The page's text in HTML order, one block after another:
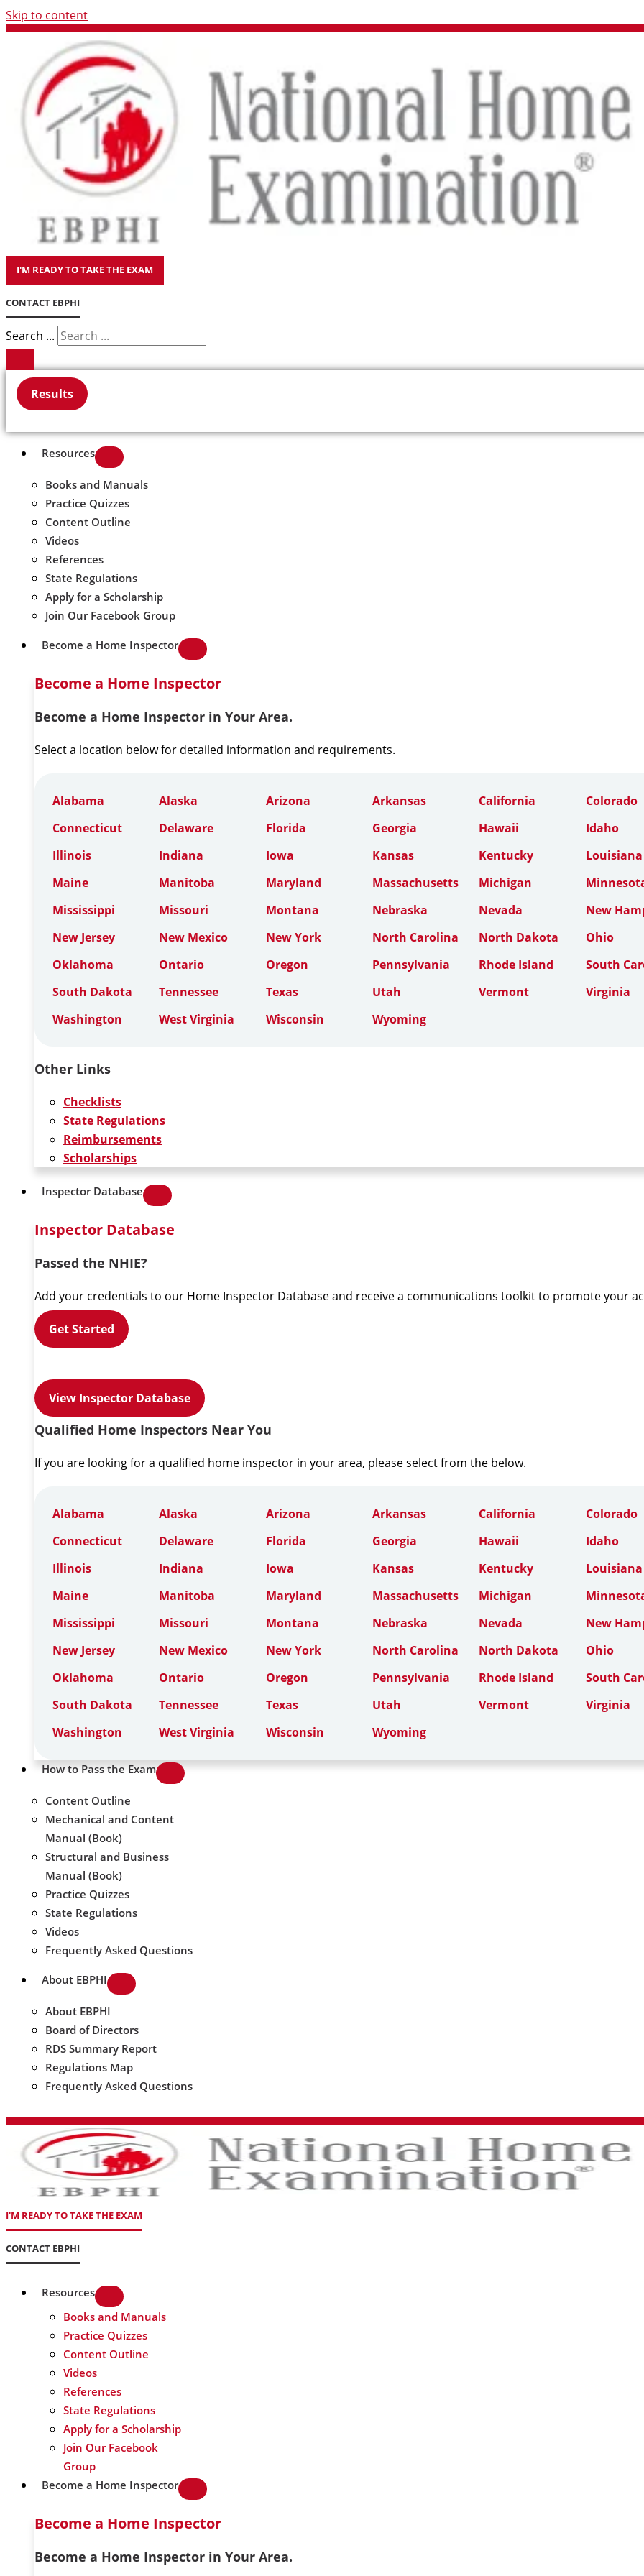
Skip to content
I'M READY TO TAKE THE EXAM
CONTACT EBPHI
Search ...
Results
Resources
Books and Manuals
Practice Quizzes
Content Outline
Videos
References
State Regulations
Apply for a Scholarship
Join Our Facebook Group
Become a Home Inspector
Become a Home Inspector
Become a Home Inspector in Your Area.
Select a location below for detailed information and requirements.
Alabama Alaska Arizona Arkansas California
Colorado
Connecticut
Delaware Florida Georgia Hawaii
Idaho
Illinois
Indiana Iowa Kansas Kentucky
Louisiana
Maine
Manitoba Maryland Massachusetts Michigan
Mississippi
Missouri Montana Nebraska Nevada
New
New Jersey
New Mexico New York North Carolina North Dakota
Ohio
Oklahoma
Ontario Oregon Pennsylvania Rhode Island
South
South Dakota
Tennessee Texas Utah Vermont
Virginia
Washington
West Virginia Wisconsin Wyoming
Other Links
Checklists
State Regulations
Reimbursements
Scholarships
Inspector Database
Inspector Database
Passed the NHIE?
Add your credentials to our Home Inspector Database and receive a communications toolkit to promote your
Get Started
View Inspector Database
Qualified Home Inspectors Near You
If you are looking for a qualified home inspector in your area, please select from the below.
Alabama Alaska Arizona Arkansas California
Colorado
Connecticut
Delaware Florida Georgia Hawaii
Idaho
Illinois
Indiana Iowa Kansas Kentucky
Louisiana
Maine
Manitoba Maryland Massachusetts Michigan
Mississippi
Missouri Montana Nebraska Nevada
New
New Jersey
New Mexico New York North Carolina North Dakota
Ohio
Oklahoma
Ontario Oregon Pennsylvania Rhode Island
South
South Dakota
Tennessee Texas Utah Vermont
Virginia
Washington
West Virginia Wisconsin Wyoming
How to Pass the Exam
Content Outline
Mechanical and Content
Manual (Book)
Structural and Business
Manual (Book)
Practice Quizzes
State Regulations
Videos
Frequently Asked Questions
About EBPHI
About EBPHI
Board of Directors
RDS Summary Report
Regulations Map
Frequently Asked Questions
I'M READY TO TAKE THE EXAM
CONTACT EBPHI
Resources
Books and Manuals
Practice Quizzes
Content Outline
Videos
References
State Regulations
Apply for a Scholarship
Join Our Facebook
Group
Become a Home Inspector
Become a Home Inspector
Become a Home Inspector in Your Area.